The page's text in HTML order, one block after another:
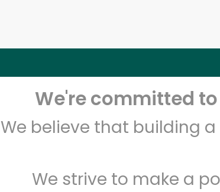
We're committed
We believe that building
We strive to make a
Unlimited
Zip code